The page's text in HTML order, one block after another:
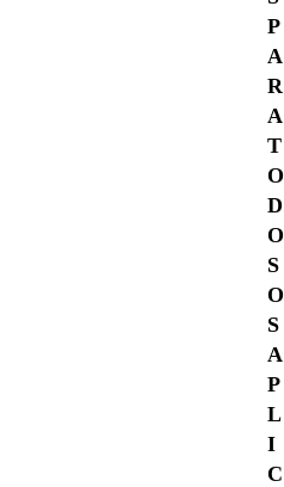
P
A
R
A
T
O
D
O
S
O
S
A
P
L
I
C